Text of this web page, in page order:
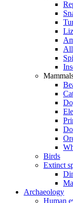
Birds
Extinct
Archaeology
Human